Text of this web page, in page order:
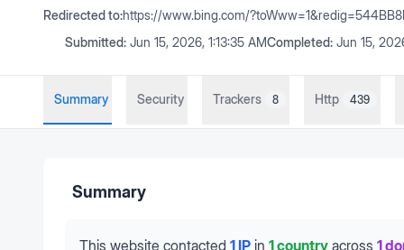
Redirected to:https://www.bing.com/
Submitted: Jun 15, 2026, 1:13:35 AMCompleted: Jun 15,
Summary Security Trackers 8 Http 439
Summary
This website contacted 1 IP in 1 country across 1